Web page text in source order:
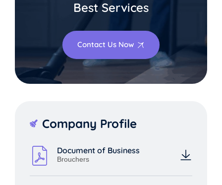
Best Services
Contact Us Now
Company Profile
Document of Business
Brouchers